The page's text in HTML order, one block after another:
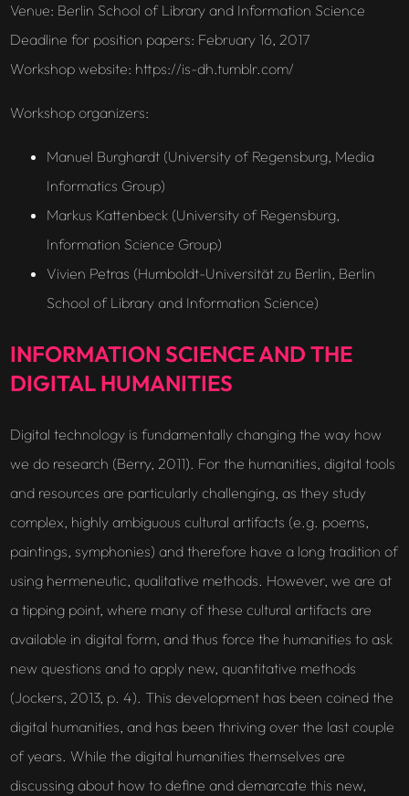
Venue: Berlin School of Library and Information Science
Deadline for position papers: February 16, 2017
Workshop website: https://is-dh.tumblr.com/
Workshop organizers:
Manuel Burghardt (University of Regensburg, Media
Informatics Group)
Markus Kattenbeck (University of Regensburg,
Information Science Group)
Vivien Petras (Humboldt-Universität zu Berlin, Berlin
School of Library and Information Science)
INFORMATION SCIENCE AND THE
DIGITAL HUMANITIES
Digital technology is fundamentally changing the way how
we do research (Berry, 2011). For the humanities, digital tools
and resources are particularly challenging, as they study
complex, highly ambiguous cultural artifacts (e.g. poems,
paintings, symphonies) and therefore have a long tradition of
using hermeneutic, qualitative methods. However, we are at
a tipping point, where many of these cultural artifacts are
available in digital form, and thus force the humanities to ask
new questions and to apply new, quantitative methods
(Jockers, 2013, p. 4). This development has been coined the
digital humanities, and has been thriving over the last couple
of years. While the digital humanities themselves are
discussing about how to define and demarcate this new,